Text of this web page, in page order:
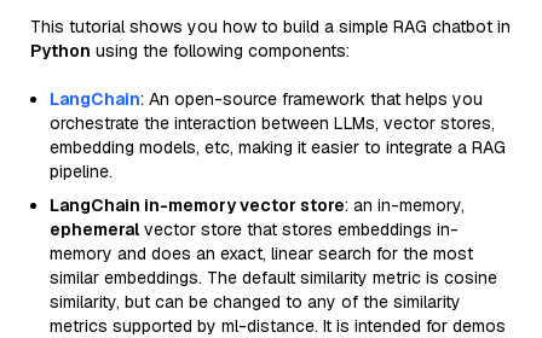
This tutorial shows you how to build a simple RAG chatbot in
Python using the following components:
LangChain: An open-source framework that helps you
orchestrate the interaction between LLMs, vector stores,
embedding models, etc, making it easier to integrate a RAG
pipeline.
LangChain in-memory vector store: an in-memory,
ephemeral vector store that stores embeddings in-
memory and does an exact, linear search for the most
similar embeddings. The default similarity metric is cosine
similarity, but can be changed to any of the similarity
metrics supported by ml-distance. It is intended for demos